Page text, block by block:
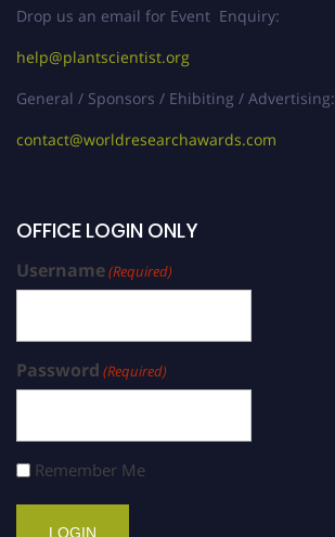
Drop us an email for Event Enquiry:
help@plantscientist.org
General / Sponsors / Ehibiting / Advertising:
contact@worldresearchawards.com
OFFICE LOGIN ONLY
Username(Required)
Password (Required)
Remember Me